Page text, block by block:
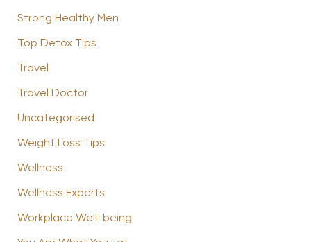
Strong Healthy Men
Top Detox Tips
Travel
Travel Doctor
Uncategorised
Weight Loss Tips
Wellness
Wellness Experts
Workplace Well-being